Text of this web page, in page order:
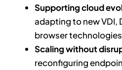
Supporting cloud
adapting to new VDI,
browser
Scaling without
reconfiguring